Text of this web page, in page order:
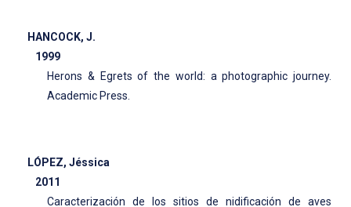
HANCOCK, J.
1999
Herons & Egrets of the world: a photographic journey.
Academic Press.
LÓPEZ, Jéssica
2011
Caracterización de los sitios de nidificación de aves